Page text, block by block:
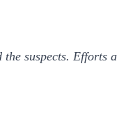
suspects. Efforts